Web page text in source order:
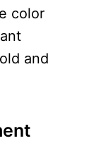
color
and